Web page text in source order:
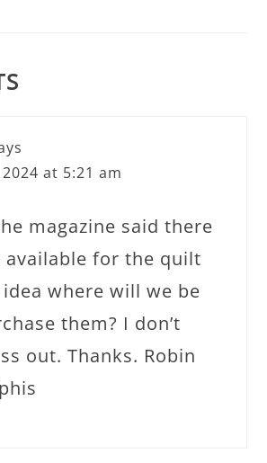
at 5:21 am
magazine said there
for the quilt
where will we be
them? I don’t
out. Thanks. Robin